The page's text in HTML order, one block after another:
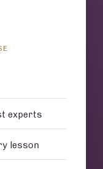
experts
lesson